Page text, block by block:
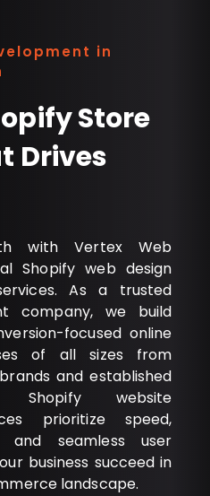
in
Store
Drives
with Vertex Web
Shopify web design
As a trusted
company, we build
focused online
of all sizes from
and established
Shopify website
prioritize speed,
and seamless user
business succeed in
landscape.